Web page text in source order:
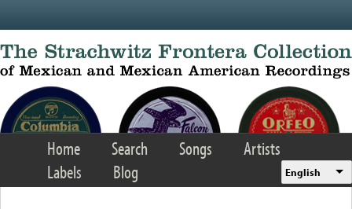
Home Search Songs
Artists
Labels
Blog English